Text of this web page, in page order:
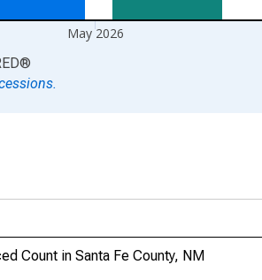
May 2026
®
Count in Santa Fe County, NM